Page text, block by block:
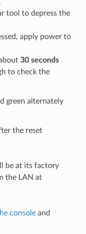
tool to depress the
apply power to
30 seconds
to check the
green alternately
the reset
be at its factory
the LAN at
consoleand